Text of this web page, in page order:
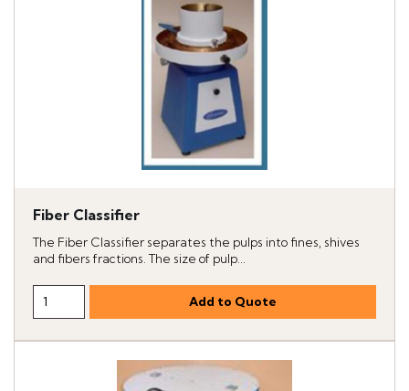
Fiber Classifier
The Fiber Classifier separates the pulps into fines, shives
and fibers fractions. The size of pulp...